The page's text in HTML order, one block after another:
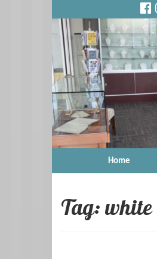
Home
Tag: